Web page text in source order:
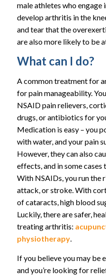
male athletes who
develop arthritis in the
and tear that the
are also more likely to be
What can I do?
A common treatment for
for pain manageability.
NSAID pain relievers,
drugs, or antibiotics for
Medication is easy – you
with water, and your pain
However, they can also
effects, and in some
With NSAIDs, you run the
attack, or stroke. With
of cataracts, high blood
Luckily, there are safer,
treating arthritis:
physiotherapy.
If you believe you may be
and you’re looking for